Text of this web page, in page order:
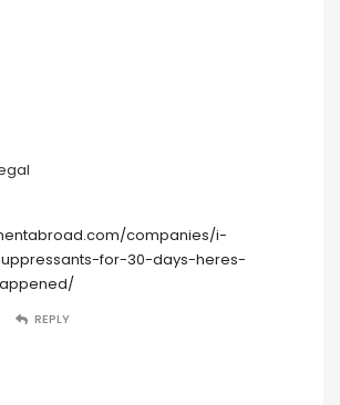
companies/i-
for-30-days-heres-
REPLY